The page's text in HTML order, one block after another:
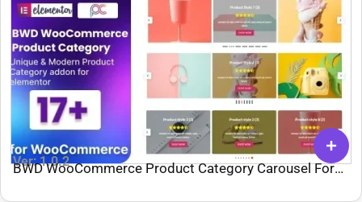
Ver: 1.0.2
BWD WooCommerce Product Category Carousel For